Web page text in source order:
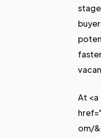
At <a
om/